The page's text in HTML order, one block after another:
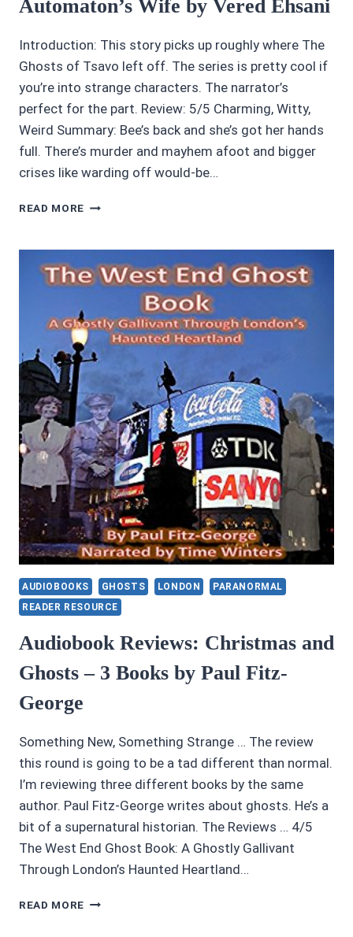
Automaton’s Wife by Vered Ehsani
Introduction: This story picks up roughly where The
Ghosts of Tsavo left off. The series is pretty cool if
you’re into strange characters. The narrator’s
perfect for the part. Review: 5/5 Charming, Witty,
Weird Summary: Bee’s back and she’s got her hands
full. There’s murder and mayhem afoot and bigger
crises like warding off would-be…
READ MORE AWESOME
AUTOMATON’S
WIFE
BY
EHSANI
AUDIOBOOKS GHOSTS LONDON
PARANORMAL
READER RESOURCE
Audiobook Reviews: Christmas and
Ghosts – 3 Books by Paul Fitz-
George
Something New, Something Strange … The review
this round is going to be a tad different than normal.
I’m reviewing three different books by the same
author. Paul Fitz-George writes about ghosts. He’s a
bit of a supernatural historian. The Reviews … 4/5
The West End Ghost Book: A Ghostly Gallivant
Through London’s Haunted Heartland…
READ MORE AUDIOBOOK